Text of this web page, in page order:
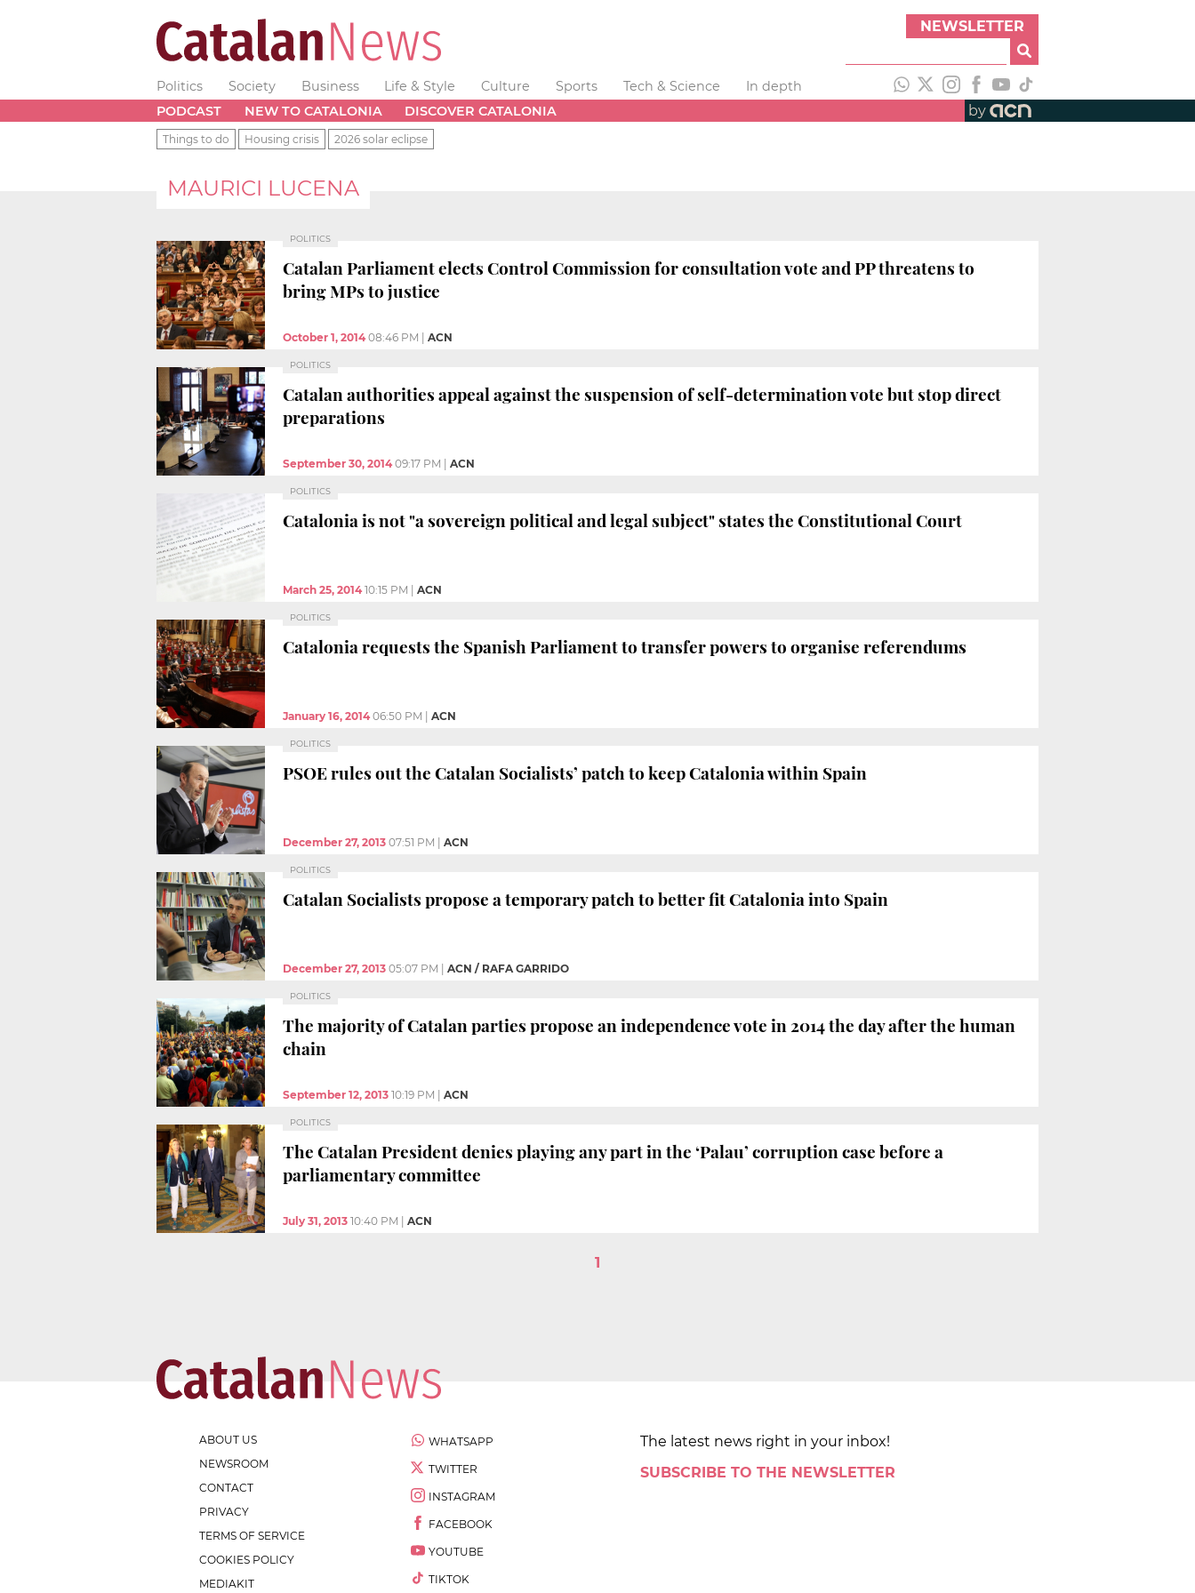
NEWSLETTER
Politics Society Business Life & Style Culture Sports Tech & Science
In depth
PODCAST
NEW TO CATALONIA DISCOVER CATALONIA by
Things to do Housing crisis 2026 solar eclipse
MAURICI LUCENA
POLITICS
Catalan Parliament elects Control Commission for consultation vote and PP threatens to
bring MPs to justice
October 1, 2014 08:46 PM ACN
POLITICS
Catalan authorities appeal against the suspension of self-determination vote but stop direct
preparations
September 30, 2014 09:17 PM ACN
POLITICS
Catalonia is not "a sovereign political and legal subject" states the Constitutional Court
March 25, 2014 10:15 PM ACN
POLITICS
Catalonia requests the Spanish Parliament to transfer powers to organise referendums
January 16, 2014 06:50 PM ACN
POLITICS
PSOE rules out the Catalan Socialists’ patch to keep Catalonia within Spain
December 27, 2013 07:51 PM ACN
POLITICS
Catalan Socialists propose a temporary patch to better fit Catalonia into Spain
December 27, 2013 05:07 PM ACN / RAFA GARRIDO
POLITICS
The majority of Catalan parties propose an independence vote in 2014 the day after the human
chain
September 12, 2013 10:19 PM ACN
POLITICS
The Catalan President denies playing any part in the ‘Palau’ corruption case before a
parliamentary committee
July 31, 2013 10:40 PM ACN
1
ABOUT US
NEWSROOM
CONTACT
PRIVACY
TERMS OF SERVICE
COOKIES POLICY
MEDIAKIT
WHATSAPP
TWITTER
INSTAGRAM
FACEBOOK
YOUTUBE
TIKTOK
The latest news right in your inbox!
SUBSCRIBE TO THE NEWSLETTER